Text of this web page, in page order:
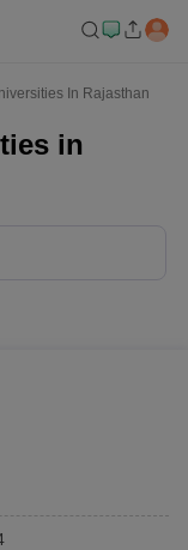
In Rajasthan
in